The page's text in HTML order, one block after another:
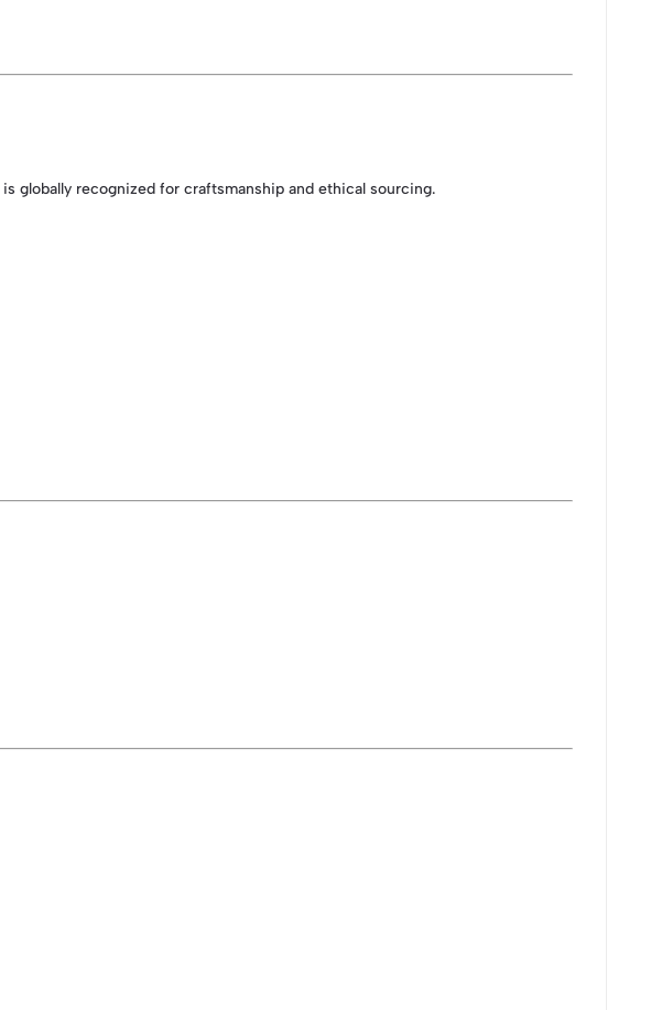
is globally recognized for craftsmanship and ethical sourcing.